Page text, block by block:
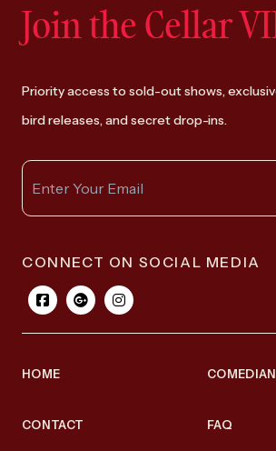
Join the Cellar
Priority access to sold-out shows,
bird releases, and secret drop-ins.
CONNECT ON SOCIAL MEDIA
HOME
CONTACT FAQ